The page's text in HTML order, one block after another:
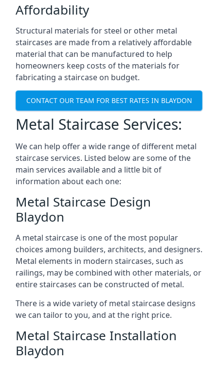
Affordability
Structural materials for steel or other metal
staircases are made from a relatively affordable
material that can be manufactured to help
homeowners keep costs of the materials for
fabricating a staircase on budget.
CONTACT OUR TEAM FOR BEST RATES IN BLAYDON
Metal Staircase Services:
We can help offer a wide range of different metal
staircase services. Listed below are some of the
main services available and a little bit of
information about each one:
Metal Staircase Design
Blaydon
A metal staircase is one of the most popular
choices among builders, architects, and designers.
Metal elements in modern staircases, such as
railings, may be combined with other materials, or
entire staircases can be constructed of metal.
There is a wide variety of metal staircase designs
we can tailor to you, and at the right price.
Metal Staircase Installation
Blaydon